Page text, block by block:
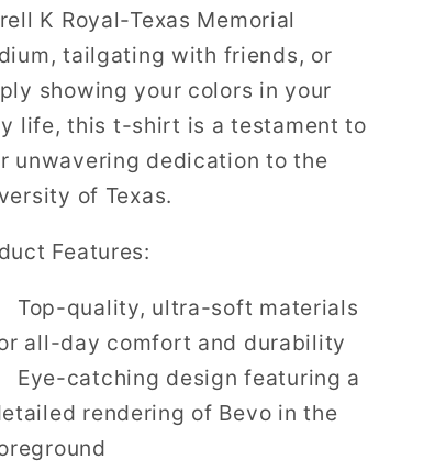
K Royal-Texas Memorial
tailgating with friends, or
showing your colors in your
life, this t-shirt is a testament to
unwavering dedication to the
of Texas.
Features:
Top-quality, ultra-soft materials
all-day comfort and durability
Eye-catching design featuring a
rendering of Bevo in the